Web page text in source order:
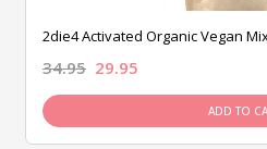
2die4 Activated Organic Vegan
34.95 29.95
ADD TO